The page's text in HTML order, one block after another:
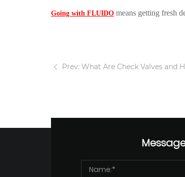
Going with FLUIDO means getting fresh
Prev: What Are Check Valves and